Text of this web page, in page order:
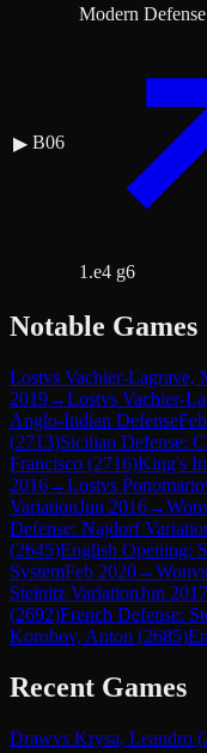
▶ B06
Modern Defense
1.e4 g6
Notable Games
Lostvs Vachier-Lagrave,
2019→Lostvs Vachier-
Anglo-Indian Defense
(2713)Sicilian Defense:
Francisco (2716)King's
2016→Lostvs
VariationJun 2016→Won
Defense: Najdorf
(2645)English Opening:
SystemFeb 2020→Wonvs
Steinitz VariationJun 2017
(2692)French Defense:
Korobov, Anton (2685)
Recent Games
Drawvs Krysa, Leandro (